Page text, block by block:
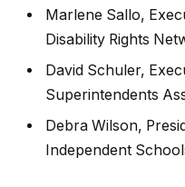
Marlene Sallo,
Disability Rights
David Schuler,
Superintendents
Debra Wilson,
Independent